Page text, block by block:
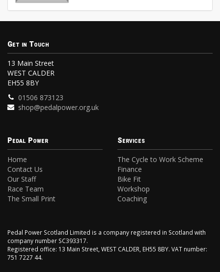
Get in Touch
13 Main Street
WEST CALDER
EH55 8BY
01506 873123
shop@pedalpower.org.uk
Pedal Power
Home
Contact Us
Our Staff
Race Team
The Small Print
Services
The Cycle to Work Scheme
Finance
Bike Fit
Workshop
Coaching
Pedal Power Scotland Limited is a company registered in Scotland with
company number SC393317.
Registered office: 13 Main Street, WEST CALDER, EH55 8BY. VAT number:
751 7227 44.